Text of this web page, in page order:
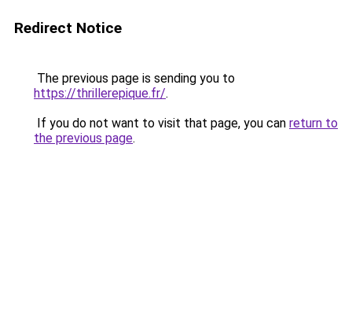
Redirect Notice
The previous page is sending you to
https://thrillerepique.fr/.
If you do not want to visit that page, you can return to
the previous page.